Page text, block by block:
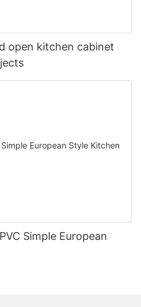
open kitchen cabinet
Simple European